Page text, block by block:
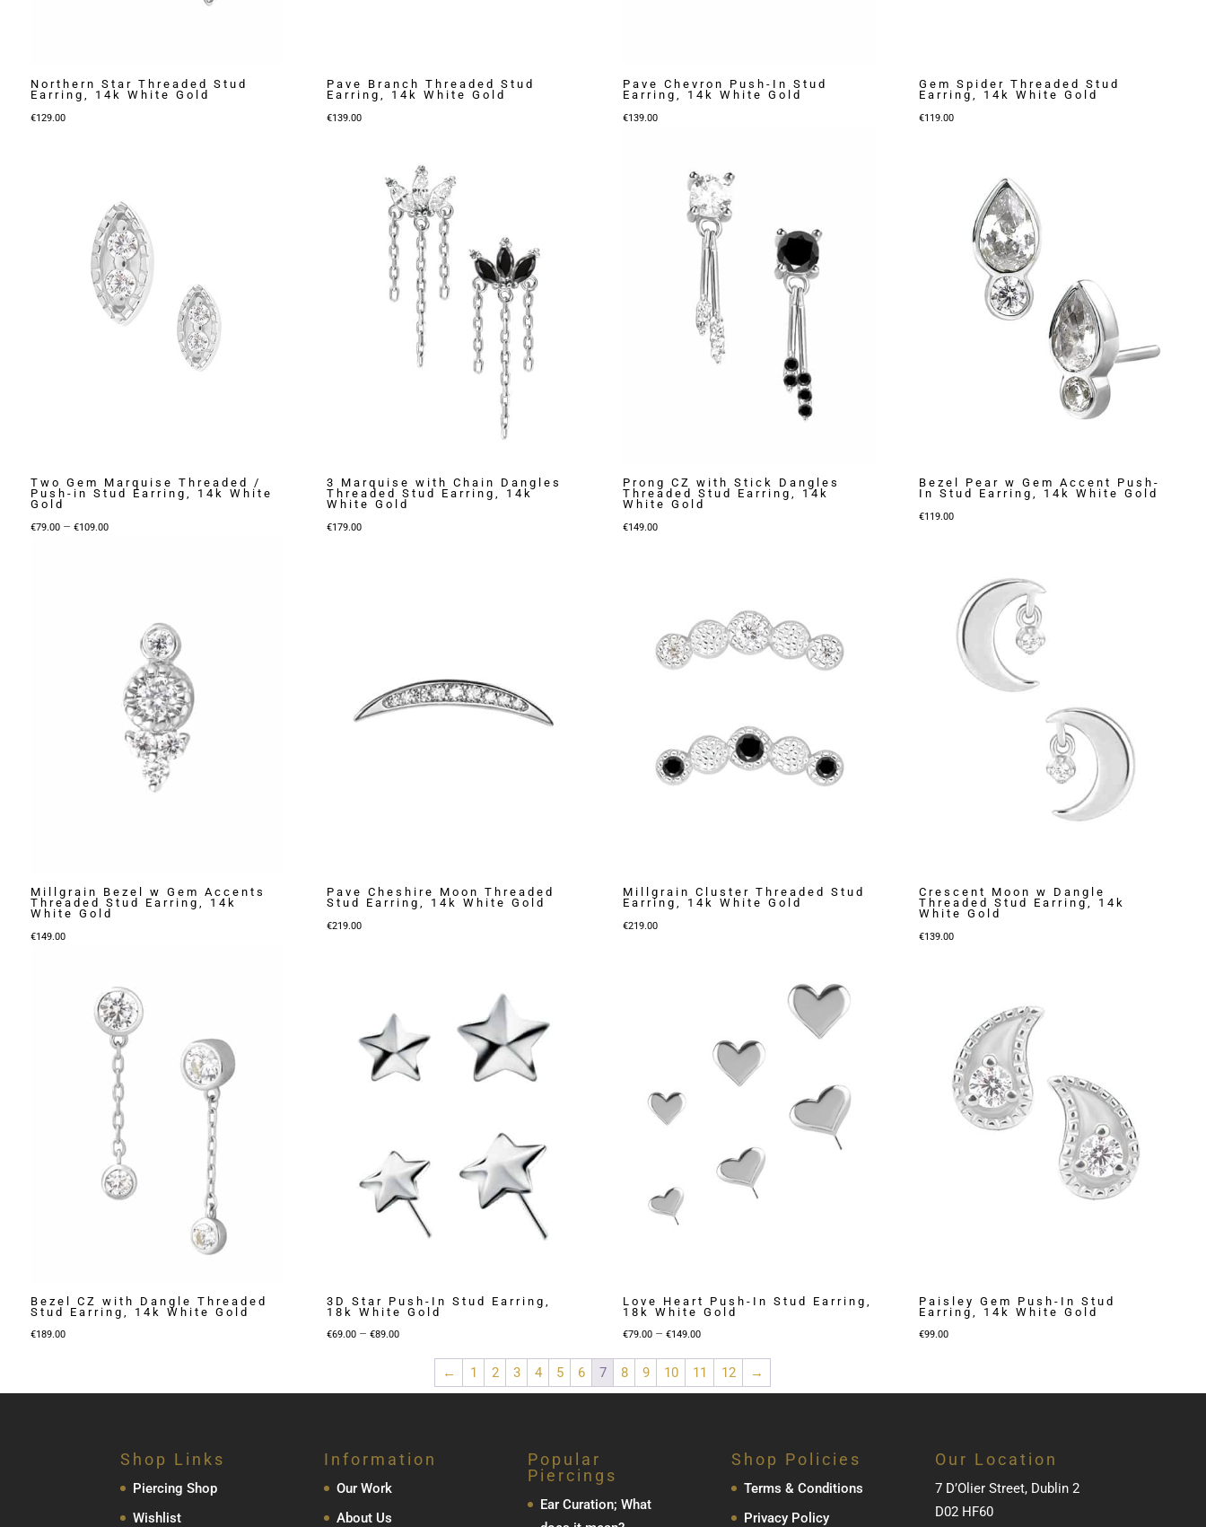
Northern Star Threaded Stud
Earring, 14k White Gold
€129.00
Pave Branch Threaded Stud
Earring, 14k White Gold
€139.00
Pave Chevron Push-In Stud
Earring, 14k White Gold
€139.00
Gem Spider Threaded Stud
Earring, 14k White Gold
€119.00
Two Gem Marquise Threaded /
Push-in Stud Earring, 14k White
Gold
€79.00 – €109.00Price
3 Marquise with Chain Dangles
Threaded Stud Earring, 14k
White Gold
€179.00
Prong CZ with Stick Dangles
Threaded Stud Earring, 14k
White Gold
€149.00
Bezel Pear w Gem Accent Push-
In Stud Earring, 14k White Gold
€119.00
Millgrain Bezel w Gem Accents
Threaded Stud Earring, 14k
White Gold
€149.00
Pave Cheshire Moon Threaded
Stud Earring, 14k White Gold
€219.00
Millgrain Cluster Threaded Stud
Earring, 14k White Gold
€219.00
Crescent Moon w Dangle
Threaded Stud Earring, 14k
White Gold
€139.00
Bezel CZ with Dangle Threaded
Stud Earring, 14k White Gold
€189.00
3D Star Push-In Stud Earring,
18k White Gold
€69.00 – €89.00Price
through
Love Heart Push-In Stud Earring,
18k White Gold
€79.00 – €149.00Price
€79.00
through
Paisley Gem Push-In Stud
Earring, 14k White Gold
€99.00
← 1 2 3 4 5 6 7 8 9 10 11 12 →
Shop Links
Piercing Shop
Wishlist
Information
Our Work
About Us
Popular
Piercings
Ear Curation; What
Shop Policies
Terms & Conditions
Privacy Policy
Our Location
7 D’Olier Street, Dublin 2
D02 HF60